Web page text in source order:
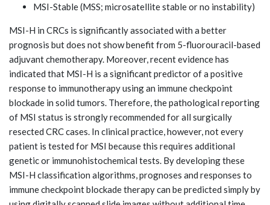
MSI-Stable (MSS; microsatellite stable or no instability)
MSI-H in CRCs is significantly associated with a better
prognosis but does not show benefit from 5-fluorouracil-based
adjuvant chemotherapy. Moreover, recent evidence has
indicated that MSI-H is a significant predictor of a positive
response to immunotherapy using an immune checkpoint
blockade in solid tumors. Therefore, the pathological reporting
of MSI status is strongly recommended for all surgically
resected CRC cases. In clinical practice, however, not every
patient is tested for MSI because this requires additional
genetic or immunohistochemical tests. By developing these
MSI-H classification algorithms, prognoses and responses to
immune checkpoint blockade therapy can be predicted simply by